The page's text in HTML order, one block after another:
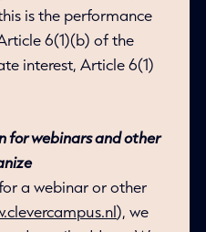
is the performance
6(1)(b) of the
interest, Article 6(1)
for webinars and other
a webinar or other
), we